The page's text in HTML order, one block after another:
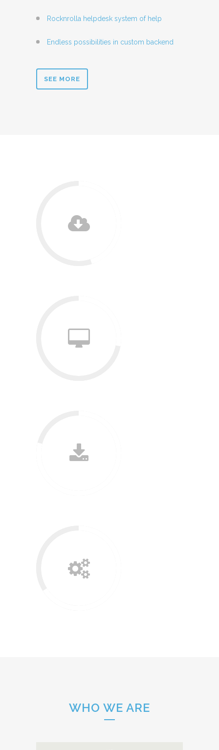
Rocknrolla helpdesk system of help
Endless possibilities in custom backend
SEE MORE
WHO WE ARE